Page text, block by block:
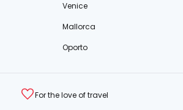
Venice
Mallorca
Oporto
For the love of travel